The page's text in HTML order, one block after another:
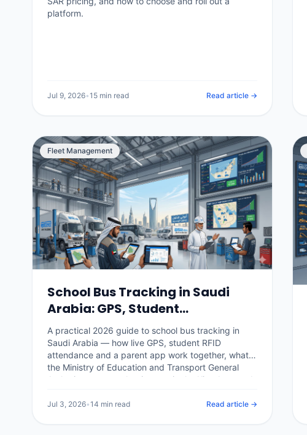
platform.
Jul 9, 2026•15 min read Read article →
Fleet Management
School Bus Tracking in Saudi
Arabia: GPS, Student
Attendance & Parent Apps
(2026)
A practical 2026 guide to school bus tracking in
Saudi Arabia — how live GPS, student RFID
attendance and a parent app work together, what
the Ministry of Education and Transport General
Authority expect, what it costs in the Kingdom, and
Jul 3, 2026•14 min read Read article →